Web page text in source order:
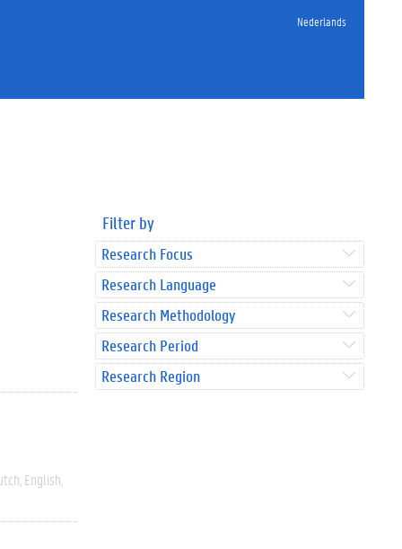
Nederlands
English
Filter by
Research Focus
Research Language
Research Methodology
Research Period
Research Region